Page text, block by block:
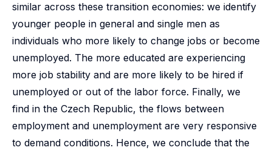
similar across these transition economies: we identify
younger people in general and single men as
individuals who more likely to change jobs or become
unemployed. The more educated are experiencing
more job stability and are more likely to be hired if
unemployed or out of the labor force. Finally, we
find in the Czech Republic, the flows between
employment and unemployment are very responsive
to demand conditions. Hence, we conclude that the